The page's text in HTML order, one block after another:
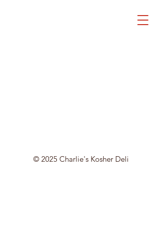
© 2025 Charlie's Kosher Deli